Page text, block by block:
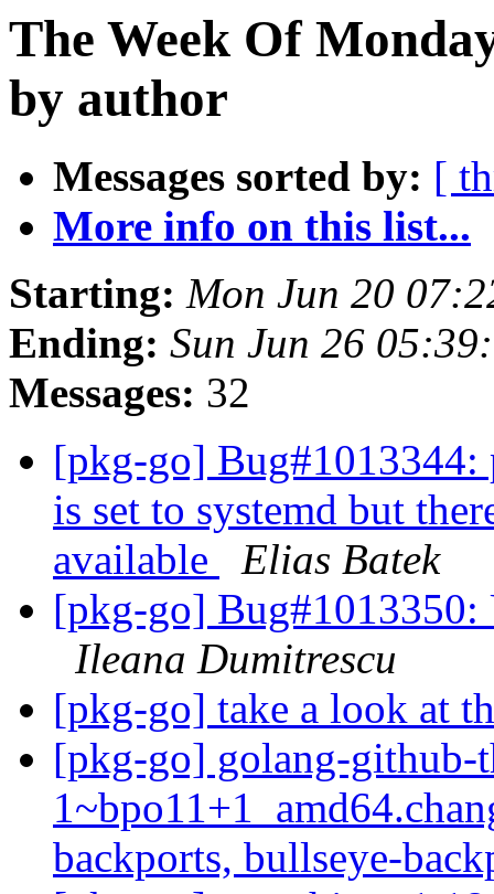
The Week Of
by author
Messages sorted by: [
More info on this list...
Starting: Mon Jun 20
Ending: Sun Jun 26
Messages: 32
[pkg-go] Bug#1013344:
is set to systemd but
available
Elias Batek
[pkg-go] Bug#1013350:
Ileana Dumitrescu
[pkg-go] take a look at
[pkg-go] golang-github-
backports, bullseye-